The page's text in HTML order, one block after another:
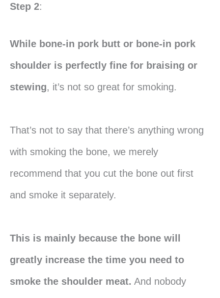
Step 2:
While bone-in pork butt or bone-in pork
shoulder is perfectly fine for braising or
stewing, it’s not so great for smoking.
That’s not to say that there’s anything wrong
with smoking the bone, we merely
recommend that you cut the bone out first
and smoke it separately.
This is mainly because the bone will
greatly increase the time you need to
smoke the shoulder meat. And nobody